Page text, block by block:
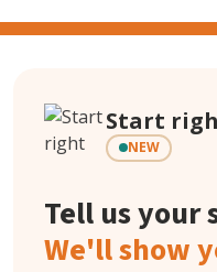
Start
NEW
Tell us your
We'll show